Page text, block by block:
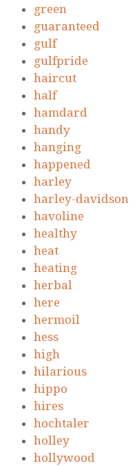
green
guaranteed
gulf
gulfpride
haircut
half
hamdard
handy
hanging
happened
harley
harley-davidson
havoline
healthy
heat
heating
herbal
here
hermoil
hess
high
hilarious
hippo
hires
hochtaler
holley
hollywood